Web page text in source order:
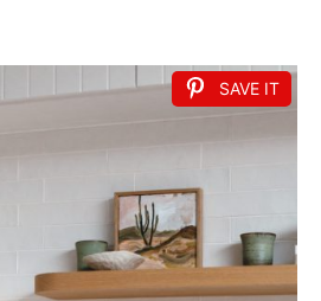
SAVE IT